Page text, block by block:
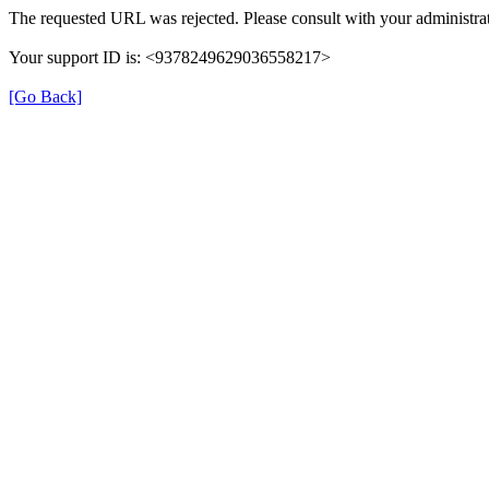
The requested URL was rejected. Please consult with your
Your support ID is: <9378249629036558217>
[Go Back]